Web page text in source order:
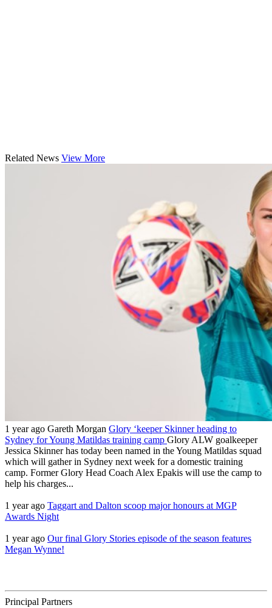
Related News View More
1 year ago Gareth Morgan Glory ‘keeper Skinner heading to
Sydney for Young Matildas training camp Glory ALW goalkeeper
Jessica Skinner has today been named in the Young Matildas squad
which will gather in Sydney next week for a domestic training
camp. Former Glory Head Coach Alex Epakis will use the camp to
help his charges...
1 year ago Taggart and Dalton scoop major honours at MGP
Awards Night
1 year ago Our final Glory Stories episode of the season features
Megan Wynne!
Principal Partners